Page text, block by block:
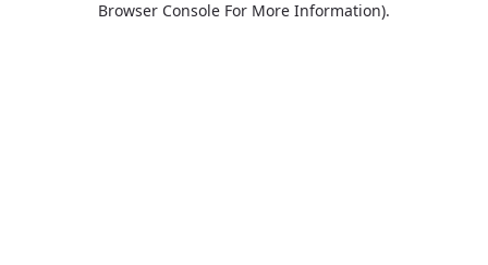
Browser Console For More Information).